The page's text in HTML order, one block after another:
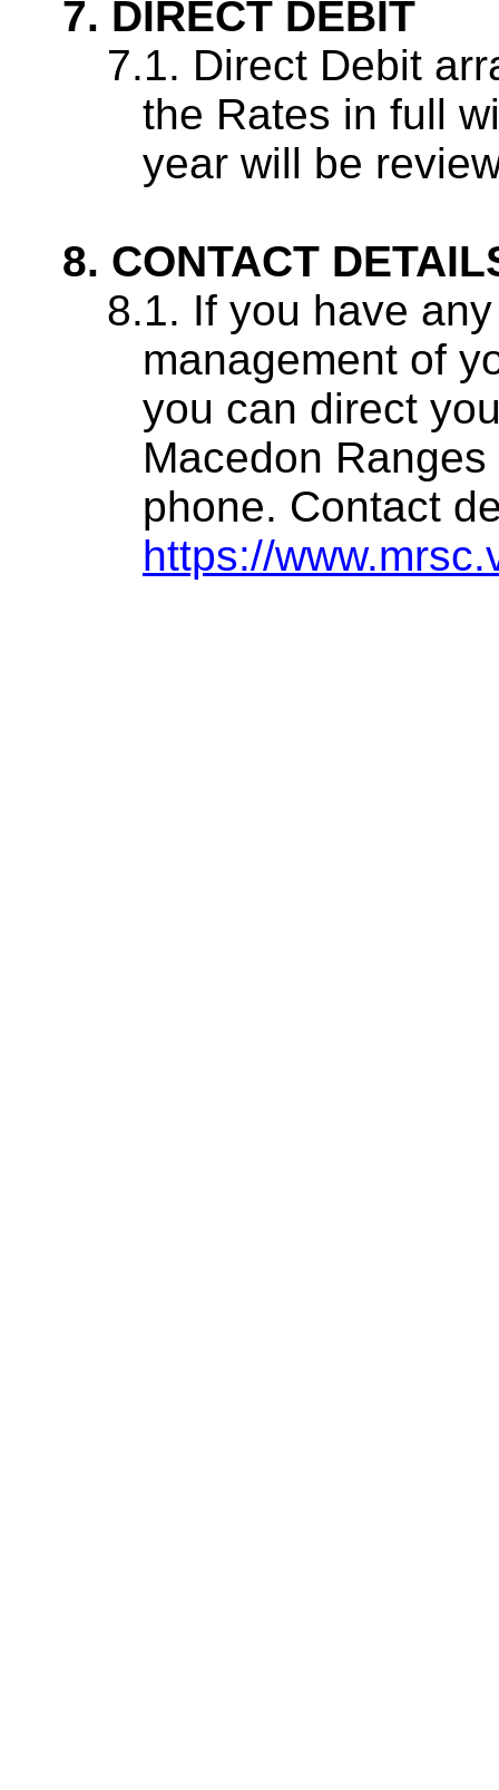
DIRECT DEBIT
Direct Debit
the Rates in full
year will be
CONTACT
If you have
management of
you can direct
Macedon
phone. Contact
https://